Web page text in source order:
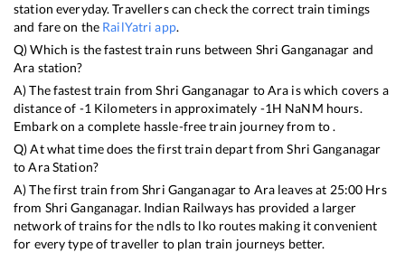
station everyday. Travellers can check the correct train timings
and fare on the RailYatri app.
Q) Which is the fastest train runs between Shri Ganganagar and
Ara station?
A) The fastest train fromShri Ganganagar toAra iswhich covers a
distance of -1 Kilometers in approximately -1H NaNM hours.
Embark on a complete hassle-free train journey from to .
Q) At what time does the first train depart fromShri Ganganagar
toAraStation?
A) The first train fromShri Ganganagarto Ara leaves at 25:00 Hrs
from Shri Ganganagar. Indian Railways has provided a larger
network of trains for the ndls to lko routes making it convenient
for every type of traveller to plan train journeys better.